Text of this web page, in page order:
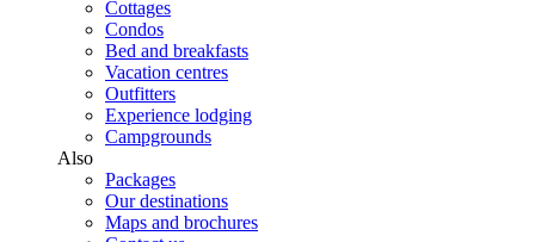
Cottages
Condos
Bed and breakfasts
Vacation centres
Outfitters
Experience lodging
Campgrounds
Also
Packages
Our destinations
Maps and brochures